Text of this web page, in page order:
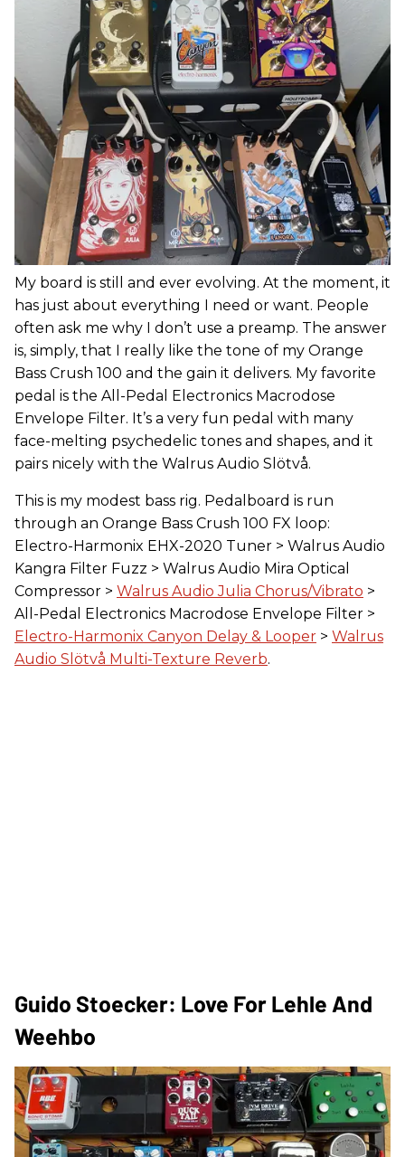
My board is still and ever evolving. At the moment, it
has just about everything I need or want. People
often ask me why I don’t use a preamp. The answer
is, simply, that I really like the tone of my Orange
Bass Crush 100 and the gain it delivers. My favorite
pedal is the All-Pedal Electronics Macrodose
Envelope Filter. It’s a very fun pedal with many
face-melting psychedelic tones and shapes, and it
pairs nicely with the Walrus Audio Slötvå.
This is my modest bass rig. Pedalboard is run
through an Orange Bass Crush 100 FX loop:
Electro-Harmonix EHX-2020 Tuner > Walrus Audio
Kangra Filter Fuzz > Walrus Audio Mira Optical
Compressor > Walrus Audio Julia Chorus/Vibrato >
All-Pedal Electronics Macrodose Envelope Filter >
Electro-Harmonix Canyon Delay & Looper > Walrus
Audio Slötvå Multi-Texture Reverb.
Guido Stoecker: Love For Lehle And
Weehbo